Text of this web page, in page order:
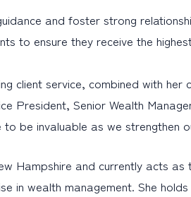
and foster strong
to ensure they receive the
client service, combined with
President, Senior Wealth
be invaluable as we strengthen
Hampshire and currently acts
in wealth management. She